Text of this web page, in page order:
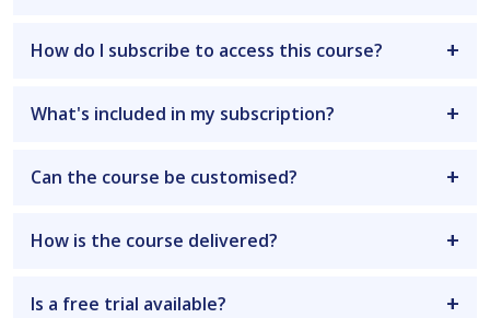
How do I subscribe to access this course?
What's included in my subscription?
Can the course be customised?
How is the course delivered?
Is a free trial available?